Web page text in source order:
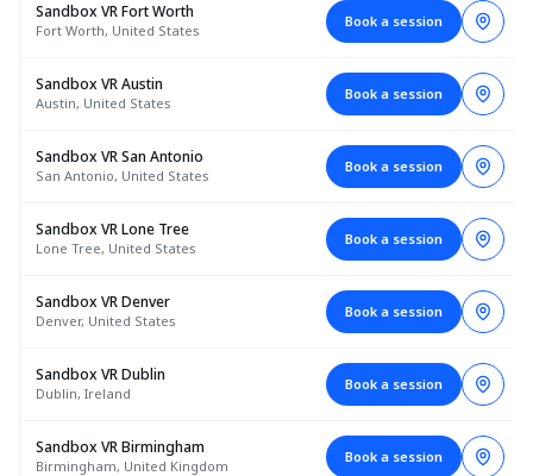
Sandbox VR Fort Worth
Fort Worth, United States
Book a session
Sandbox VR Austin
Austin, United States
Book a session
Sandbox VR San Antonio
San Antonio, United States
Book a session
Sandbox VR Lone Tree
Lone Tree, United States
Book a session
Sandbox VR Denver
Denver, United States
Book a session
Sandbox VR Dublin
Dublin, Ireland
Book a session
Sandbox VR Birmingham
Birmingham, United Kingdom
Book a session